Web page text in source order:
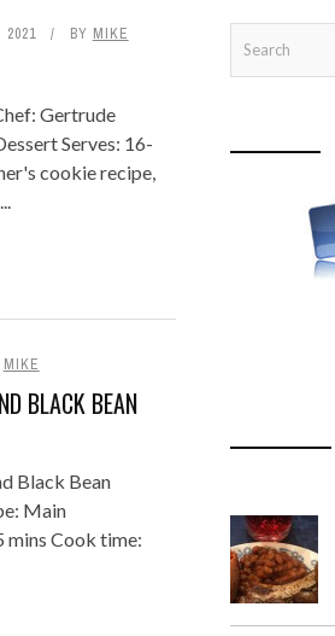
2021 BY MIKE
Gertrude
Serves: 16-
cookie recipe,
MIKE
BLACK BEAN
Black Bean
Main
mins Cook time: